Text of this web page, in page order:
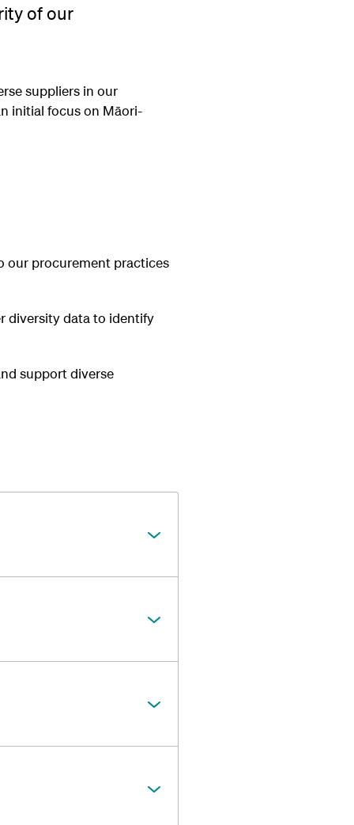
of our
suppliers in our
initial focus on Māori-
our procurement practices
diversity data to identify
support diverse